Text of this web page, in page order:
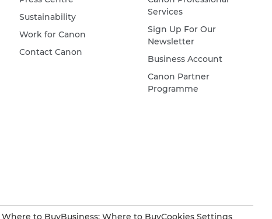
Sustainability
Work for Canon
Contact Canon
Services
Sign Up For Our
Newsletter
Business Account
Canon Partner
Programme
Where to BuyBusiness: Where to BuyCookies Settings